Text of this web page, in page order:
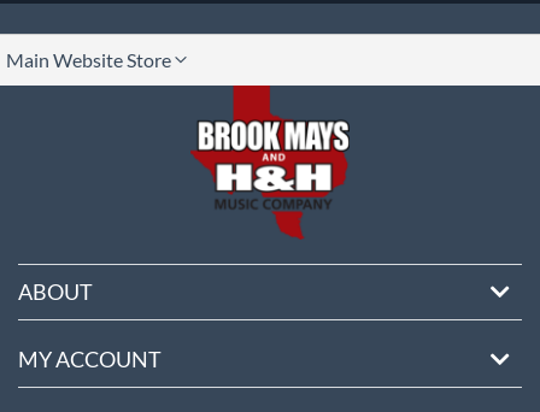
Main Website Store
ABOUT
MY ACCOUNT